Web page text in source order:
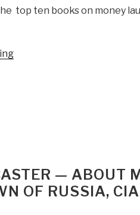
top ten books on money
“Review:
the
World
by
— ABOUT
OF RUSSIA,